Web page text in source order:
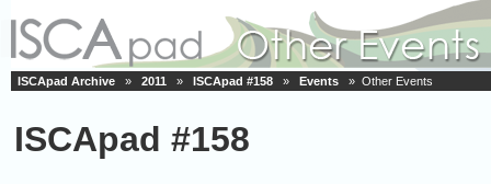
ISCApad Archive » 2011 » ISCApad #158 » Events » Other Events
ISCApad #158